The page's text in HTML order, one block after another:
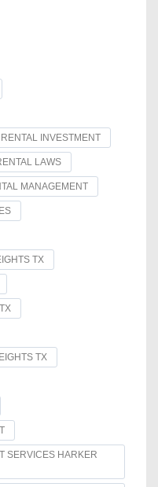
RENTAL INVESTMENT
LAWS
MANAGEMENT
TX
TX
SERVICES HARKER